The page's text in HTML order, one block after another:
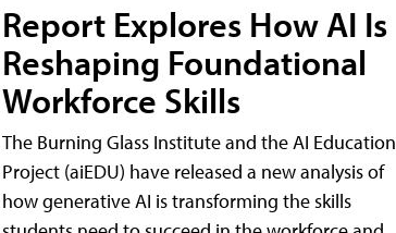
Report Explores How AI Is
Reshaping Foundational
Workforce Skills
The Burning Glass Institute and the AI Education
Project (aiEDU) have released a new analysis of
how generative AI is transforming the skills